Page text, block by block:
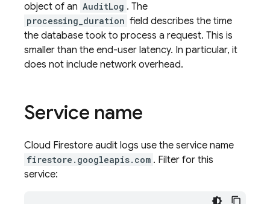
object of an AuditLog . The
processing_duration field describes the time
the database took to process a request. This is
smaller than the end-user latency. In particular, it
does not include network overhead.
Service name
Cloud Firestore audit logs use the service name
firestore.googleapis.com . Filter for this
service: